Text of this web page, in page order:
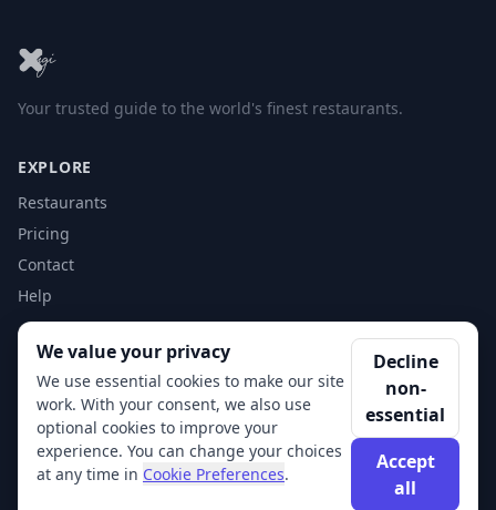
Your trusted guide to the world's finest restaurants.
EXPLORE
Restaurants
Pricing
Contact
Help
ACCOUNT
Login
Get Started
We value your privacy
We use essential cookies to make our site
work. With your consent, we also use
optional cookies to improve your
experience. You can change your choices
at any time in Cookie Preferences.
Decline
non-
essential
Accept
all